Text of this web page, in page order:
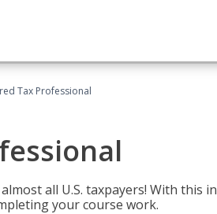
Tax Professional
all U.S. taxpayers! With this
your course work.